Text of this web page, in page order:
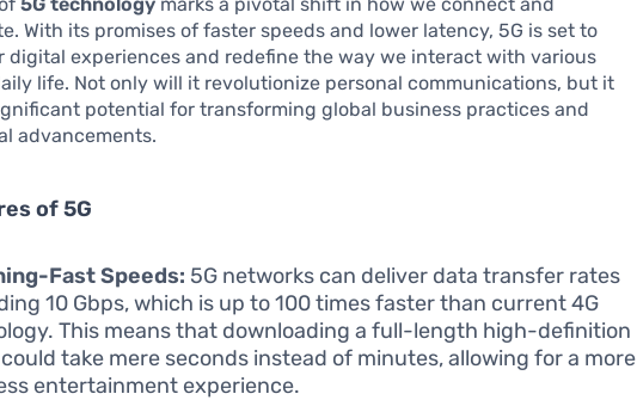
With its promises of faster speeds and lower latency, 5G is set to
digital experiences and redefine the way we interact with various
life. Not only will it revolutionize personal communications, but it
potential for transforming global business practices and
advancements.
of 5G
Fast Speeds: 5G networks can deliver data transfer rates
10 Gbps, which is up to 100 times faster than current 4G
This means that downloading a full-length high-definition
take mere seconds instead of minutes, allowing for a more
entertainment experience.